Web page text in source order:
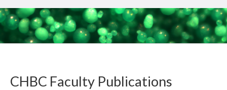
CHBC Faculty Publications